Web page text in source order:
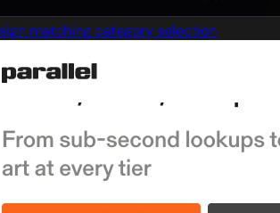
matching category selection